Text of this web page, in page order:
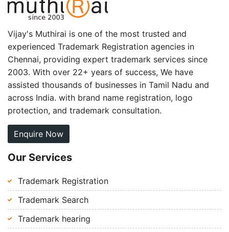
Vijay's Muthirai is one of the most trusted and
experienced Trademark Registration agencies in
Chennai, providing expert trademark services since
2003. With over 22+ years of success, We have
assisted thousands of businesses in Tamil Nadu and
across India. with brand name registration, logo
protection, and trademark consultation.
Enquire Now
Our Services
Trademark Registration
Trademark Search
Trademark hearing